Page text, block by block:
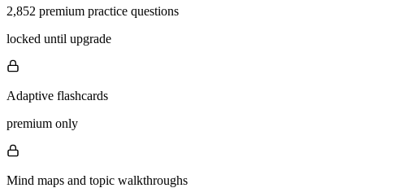
2,852 premium practice questions
locked until upgrade
Adaptive flashcards
premium only
Mind maps and topic walkthroughs